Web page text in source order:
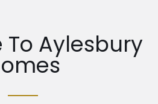
Aylesbury